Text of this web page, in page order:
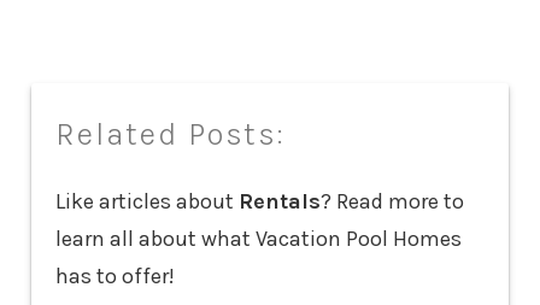
Related Posts:
Like articles about Rentals? Read more to
learn all about what Vacation Pool Homes
has to offer!